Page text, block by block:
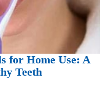
for Home Use: A
Teeth